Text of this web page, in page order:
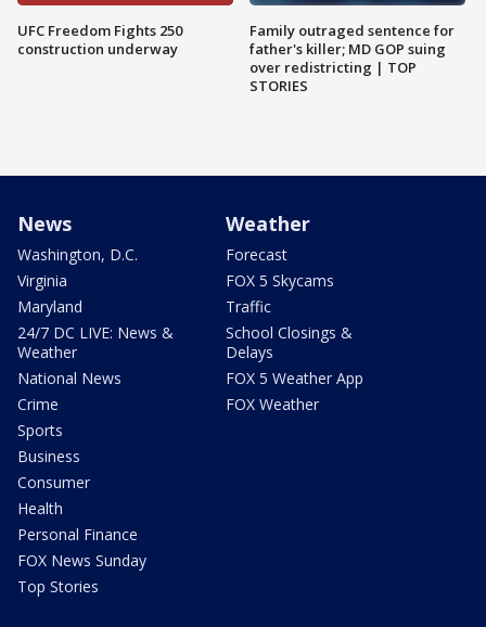
UFC Freedom Fights 250
construction underway
Family outraged sentence for
father's killer; MD GOP suing
over redistricting | TOP
STORIES
News
Washington, D.C.
Virginia
Maryland
24/7 DC LIVE: News &
Weather
National News
Crime
Sports
Business
Consumer
Health
Personal Finance
FOX News Sunday
Top Stories
Weather
Forecast
FOX 5 Skycams
Traffic
School Closings &
Delays
FOX 5 Weather App
FOX Weather